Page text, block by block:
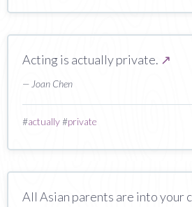
Acting is actually private. ↗
— Joan Chen
#actually#private
All Asian parents are into your